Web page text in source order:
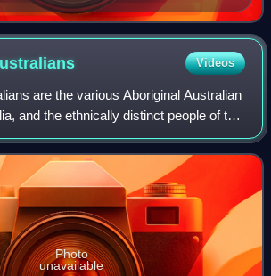
Videos
are the various Aboriginal Australian
and the ethnically distinct people of the
The terms Aboriginal and Torres Strait
Photo
unavailable